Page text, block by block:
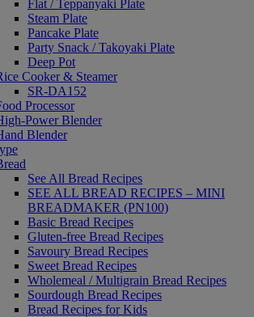
Flat / Teppanyaki Plate
Steam Plate
Pancake Plate
Party Snack / Takoyaki Plate
Deep Pot
Cooker & Steamer
SR-DA152
Processor
Power Blender
Blender
See All Bread Recipes
SEE ALL BREAD RECIPES – MINI
BREADMAKER (PN100)
Basic Bread Recipes
Gluten-free Bread Recipes
Savoury Bread Recipes
Sweet Bread Recipes
Wholemeal / Multigrain Bread Recipes
Sourdough Bread Recipes
Bread Recipes for Kids